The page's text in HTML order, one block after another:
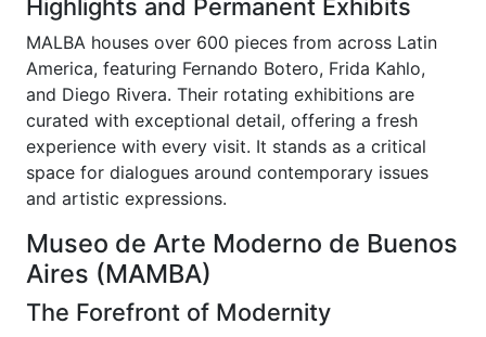
Highlights and Permanent Exhibits
MALBA houses over 600 pieces from across Latin
America, featuring Fernando Botero, Frida Kahlo,
and Diego Rivera. Their rotating exhibitions are
curated with exceptional detail, offering a fresh
experience with every visit. It stands as a critical
space for dialogues around contemporary issues
and artistic expressions.
Museo de Arte Moderno de Buenos
Aires (MAMBA)
The Forefront of Modernity